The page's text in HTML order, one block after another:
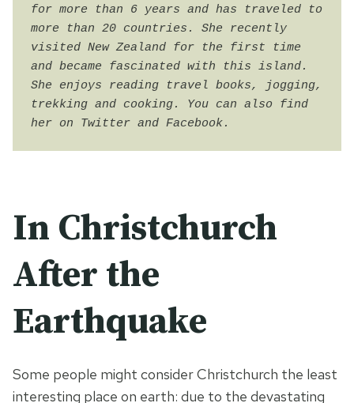
for more than 6 years and has traveled to
more than 20 countries. She recently
visited New Zealand for the first time
and became fascinated with this island.
She enjoys reading travel books, jogging,
trekking and cooking. You can also find
her on Twitter and Facebook.
In Christchurch
After the
Earthquake
Some people might consider Christchurch the least
interesting place on earth: due to the devastating